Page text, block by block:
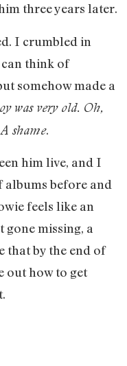
three years later.
I crumbled in
can think of
somehow made a
was very old. Oh,
shame.
him live, and I
albums before and
feels like an
missing, a
that by the end of
out how to get